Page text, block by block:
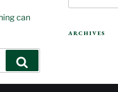
can
ARCHIVES